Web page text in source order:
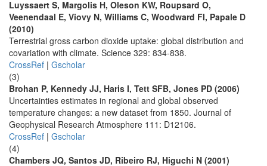
Luyssaert S, Margolis H, Oleson KW, Roupsard O,
Veenendaal E, Viovy N, Williams C, Woodward FI, Papale D
(2010)
Terrestrial gross carbon dioxide uptake: global distribution and
covariation with climate. Science 329: 834-838.
CrossRef | Gscholar
(3)
Brohan P, Kennedy JJ, Haris I, Tett SFB, Jones PD (2006)
Uncertainties estimates in regional and global observed
temperature changes: a new dataset from 1850. Journal of
Geophysical Research Atmosphere 111: D12106.
CrossRef | Gscholar
(4)
Chambers JQ, Santos JD, Ribeiro RJ, Higuchi N (2001)